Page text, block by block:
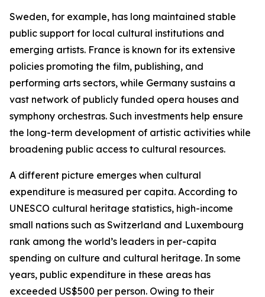
Sweden, for example, has long maintained stable
public support for local cultural institutions and
emerging artists. France is known for its extensive
policies promoting the film, publishing, and
performing arts sectors, while Germany sustains a
vast network of publicly funded opera houses and
symphony orchestras. Such investments help ensure
the long-term development of artistic activities while
broadening public access to cultural resources.
A different picture emerges when cultural
expenditure is measured per capita. According to
UNESCO cultural heritage statistics, high-income
small nations such as Switzerland and Luxembourg
rank among the world’s leaders in per-capita
spending on culture and cultural heritage. In some
years, public expenditure in these areas has
exceeded US$500 per person. Owing to their